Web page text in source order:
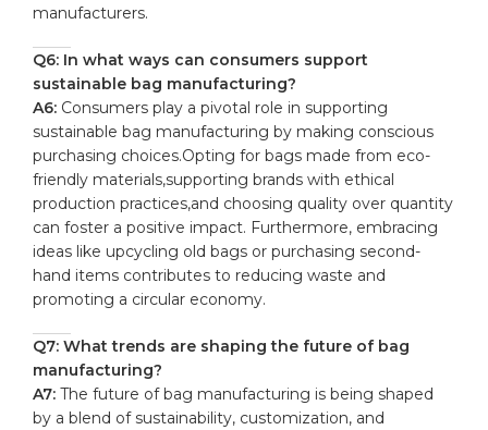
⁤manufacturers.
Q6: In what ways can consumers support
sustainable bag manufacturing?
A6: Consumers play a pivotal role in ⁣supporting
sustainable ​bag manufacturing by making conscious
purchasing choices.Opting ⁢for bags made from eco-
friendly materials,supporting brands⁢ with⁣ ethical
production practices,and choosing ‍quality over quantity
can foster a positive impact. Furthermore, embracing‌
ideas like upcycling old bags or purchasing second-
hand items contributes to reducing waste and
promoting a​ circular economy.
Q7: ​What trends ⁢are shaping the ‌future of bag
manufacturing?
A7: The⁤ future⁤ of bag manufacturing is being shaped
⁣by ‌a blend of sustainability, customization, ⁣and